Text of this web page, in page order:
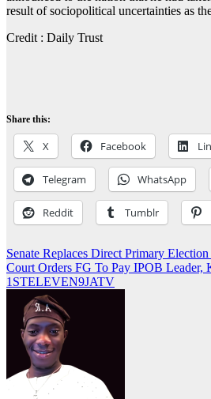
result of sociopolitical uncertainties as
Credit : Daily Trust
Share this:
X Facebook
Telegram WhatsApp
Reddit Tumblr
Post
navigation
Senate Replaces Direct Primary
Court Orders FG To Pay IPOB Leader,
1STELEVEN9JATV